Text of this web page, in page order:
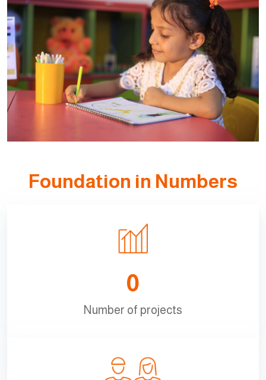
Foundation in Numbers
0
Number of projects